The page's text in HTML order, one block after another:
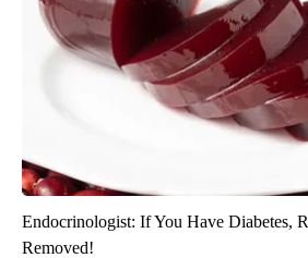
Endocrinologist: If You Have Diabetes,
Removed!